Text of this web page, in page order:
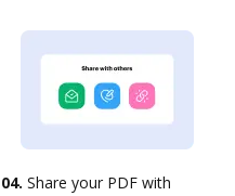
04. Share your PDF with